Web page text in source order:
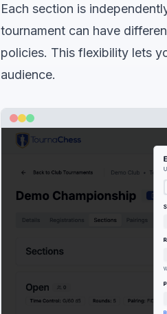
Each section is
tournament can have
policies. This flexibility lets
audience.